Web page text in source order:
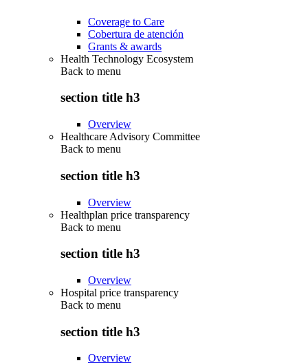
Coverage to Care
Cobertura de atención
Grants & awards
Health Technology Ecosystem
Back to menu
section title h3
Overview
Healthcare Advisory Committee
Back to menu
section title h3
Overview
Healthplan price transparency
Back to menu
section title h3
Overview
Hospital price transparency
Back to menu
section title h3
Overview